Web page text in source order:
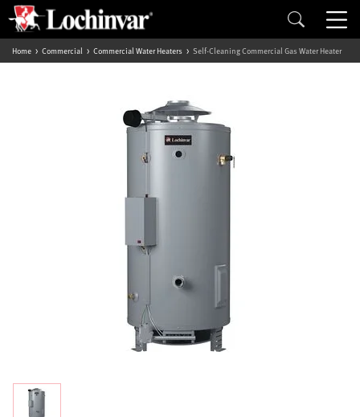
Home Commercial Commercial Water Heaters Self-Cleaning Commercial Gas Water Heater